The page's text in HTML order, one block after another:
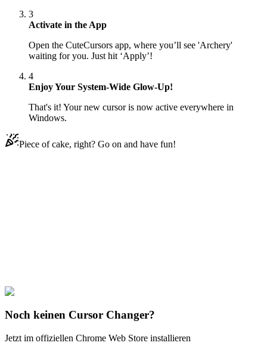
3
Activate in the App
Open the CuteCursors app, where you’ll see 'Archery'
waiting for you. Just hit ‘Apply’!
4
Enjoy Your System-Wide Glow-Up!
That's it! Your new cursor is now active everywhere in
Windows.
Piece of cake, right? Go on and have fun!
Sportarten
Noch keinen Cursor Changer?
Jetzt im offiziellen Chrome Web Store installieren